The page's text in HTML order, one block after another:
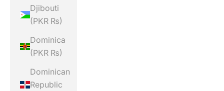
Djibouti
(PKR ₨)
Dominica
(PKR ₨)
Dominican
Republic